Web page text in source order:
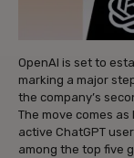
OpenAI is set to
marking a major
the company’s
The move comes
active ChatGPT
among the top five